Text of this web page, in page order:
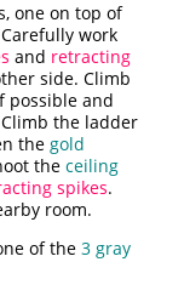
one on top of
work
and retracting
side. Climb
possible and
the ladder
thegold
theceiling
spikes.
room.
of the3 gray